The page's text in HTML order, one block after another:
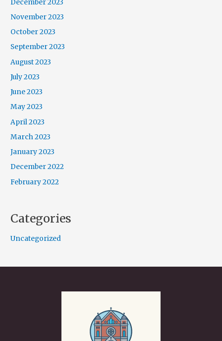
December 2023
November 2023
October 2023
September 2023
August 2023
July 2023
June 2023
May 2023
April 2023
March 2023
January 2023
December 2022
February 2022
Categories
Uncategorized